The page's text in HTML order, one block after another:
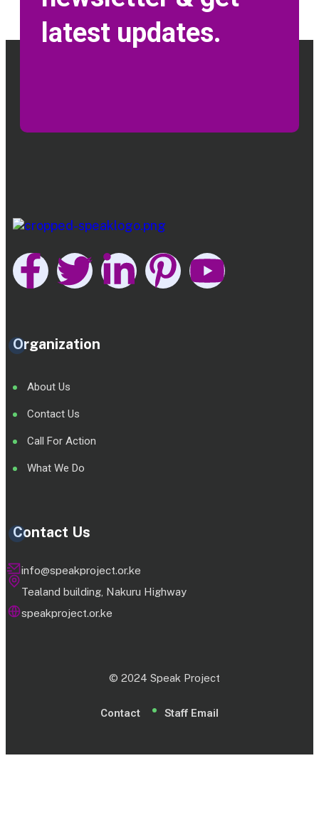
latest updates.
Organization
About Us
Contact Us
Call For Action
What We Do
Contact Us
info@speakproject.or.ke
Tealand building, Nakuru Highway
speakproject.or.ke
© 2024 Speak Project
Contact Staff Email